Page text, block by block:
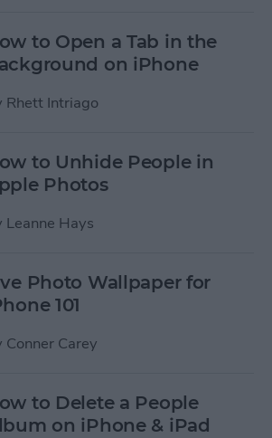
to Open a Tab in the
on iPhone
Rhett Intriago
to Unhide People in
Photos
Leanne Hays
Photo Wallpaper for
101
Conner Carey
to Delete a People
on iPhone & iPad